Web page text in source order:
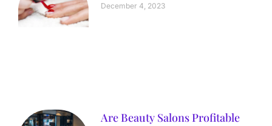
December 4, 2023
Are Beauty Salons Profitable